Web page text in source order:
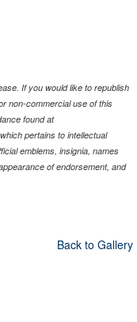
If you would like to republish
non-commercial use of this
found at
pertains to intellectual
emblems, insignia, names
of endorsement, and
Back to Gallery